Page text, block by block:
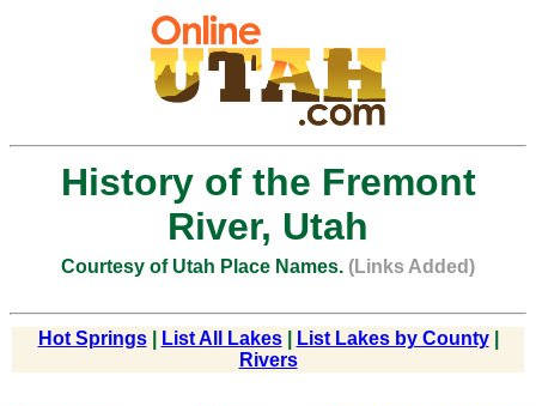
History of the Fremont
River, Utah
Courtesy of Utah Place Names. (Links Added)
Hot Springs| List All Lakes| List Lakes by County|
Rivers